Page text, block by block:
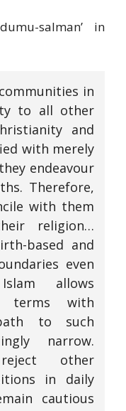
salman’ in
in
to all other
and
with merely
endeavour
Therefore,
with them
religion…
based and
even
allows
terms with
to such
narrow.
other
in daily
cautious